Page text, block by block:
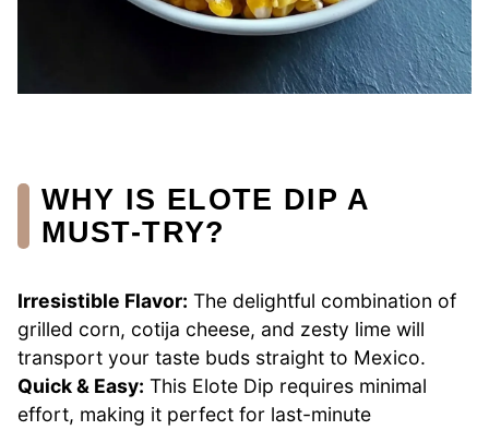
WHY IS ELOTE DIP A
MUST-TRY?
Irresistible Flavor: The delightful combination of
grilled corn, cotija cheese, and zesty lime will
transport your taste buds straight to Mexico.
Quick & Easy: This Elote Dip requires minimal
effort, making it perfect for last-minute